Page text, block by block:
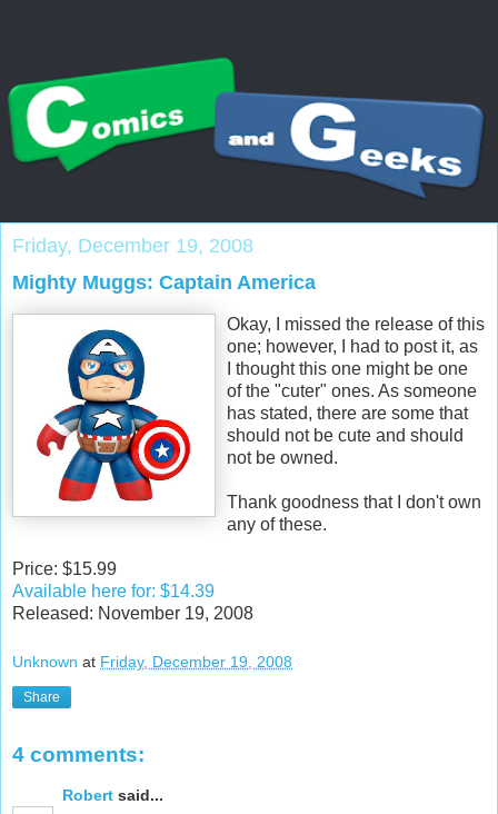
Friday, December 19, 2008
Mighty Muggs: Captain America
Okay, I missed the release of this
one; however, I had to post it, as
I thought this one might be one
of the "cuter" ones. As someone
has stated, there are some that
should not be cute and should
not be owned.
Thank goodness that I don't own
any of these.
Price: $15.99
Available here for: $14.39
Released: November 19, 2008
Unknown at Friday, December 19, 2008
Share
4 comments:
Robert said...